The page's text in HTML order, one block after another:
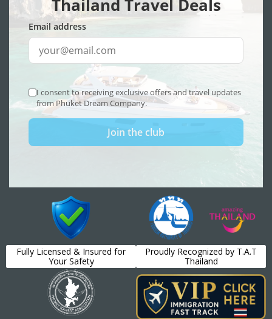
Fully Licensed & Insured for
Your Safety
Proudly Recognized by T.A.T
Thailand